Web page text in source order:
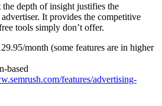
depth of insight justifies the
It provides the competitive
tools simply don’t offer.
month (some features are in higher
based
features/advertising-